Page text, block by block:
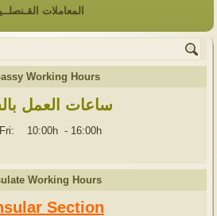
المعاملات
Working Hours
ساعات العمل
Fri: 10:00h - 16:00h
Working Hours
Section